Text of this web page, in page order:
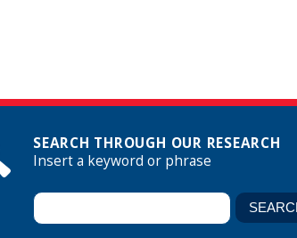
SEARCH THROUGH OUR RESEARCH
Insert a keyword or phrase